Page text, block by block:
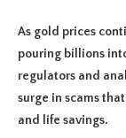
As gold prices
pouring billions
regulators and
surge in scams
and life savings.